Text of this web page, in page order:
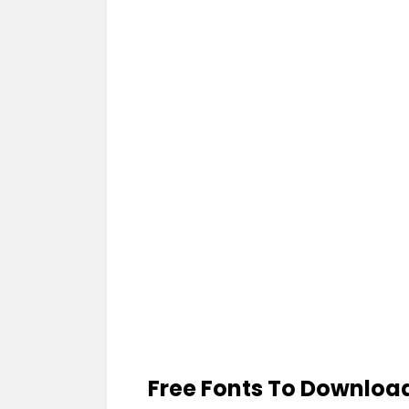
Free Fonts To